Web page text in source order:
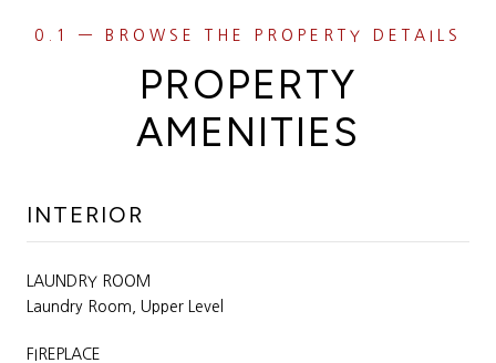
PROPERTY
AMENITIES
INTERIOR
LAUNDRY ROOM
Laundry Room, Upper Level
FIREPLACE